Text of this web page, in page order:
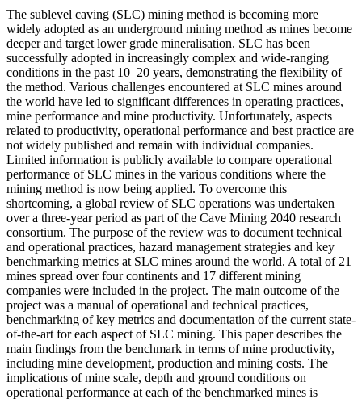
The sublevel caving (SLC) mining method is becoming more
widely adopted as an underground mining method as mines become
deeper and target lower grade mineralisation. SLC has been
successfully adopted in increasingly complex and wide-ranging
conditions in the past 10–20 years, demonstrating the flexibility of
the method. Various challenges encountered at SLC mines around
the world have led to significant differences in operating practices,
mine performance and mine productivity. Unfortunately, aspects
related to productivity, operational performance and best practice are
not widely published and remain with individual companies.
Limited information is publicly available to compare operational
performance of SLC mines in the various conditions where the
mining method is now being applied. To overcome this
shortcoming, a global review of SLC operations was undertaken
over a three-year period as part of the Cave Mining 2040 research
consortium. The purpose of the review was to document technical
and operational practices, hazard management strategies and key
benchmarking metrics at SLC mines around the world. A total of 21
mines spread over four continents and 17 different mining
companies were included in the project. The main outcome of the
project was a manual of operational and technical practices,
benchmarking of key metrics and documentation of the current state-
of-the-art for each aspect of SLC mining. This paper describes the
main findings from the benchmark in terms of mine productivity,
including mine development, production and mining costs. The
implications of mine scale, depth and ground conditions on
operational performance at each of the benchmarked mines is